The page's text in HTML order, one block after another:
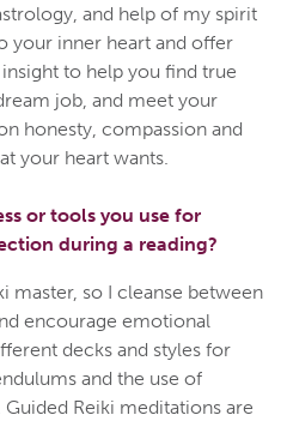
and help of my spirit
your inner heart and offer
to help you find true
job, and meet your
honesty, compassion and
your heart wants.
or tools you use for
during a reading?
master, so I cleanse between
encourage emotional
decks and styles for
and the use of
Reiki meditations are